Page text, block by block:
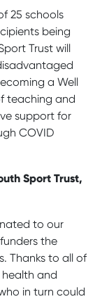
25 schools
being
Trust will
a Well
teaching and
support for
COVID
Sport Trust,
to our
the
Thanks to all of
and
in turn could